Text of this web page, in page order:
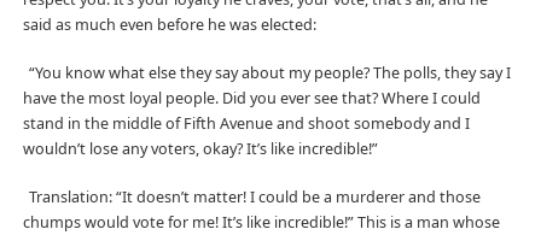
said as much even before he was elected:
“You know what else they say about my people? The polls, they say I
have the most loyal people. Did you ever see that? Where I could
stand in the middle of Fifth Avenue and shoot somebody and I
wouldn’t lose any voters, okay? It’s like incredible!”
Translation: “It doesn’t matter! I could be a murderer and those
chumps would vote for me! It’s like incredible!” This is a man whose